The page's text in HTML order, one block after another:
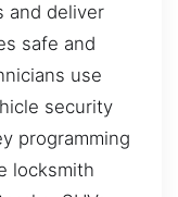
and deliver
safe and
use
security
programming
locksmith